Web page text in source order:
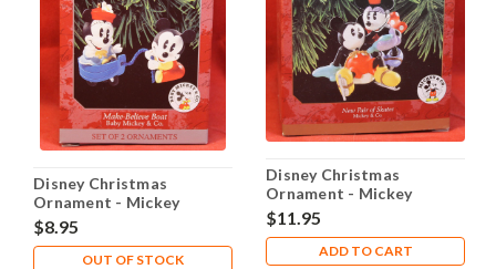
Disney Christmas
Ornament - Mickey
Minnie Make-Believe
Boat
$8.95
OUT OF STOCK
Disney Christmas
Ornament - Mickey
Minnie New Pair of
Skates
$11.95
ADD TO CART